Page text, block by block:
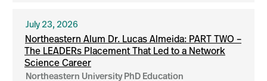
July 23, 2026
Northeastern Alum Dr. Lucas Almeida: PART TWO –
The LEADERs Placement That Led to a Network
Science Career
Northeastern University PhD Education